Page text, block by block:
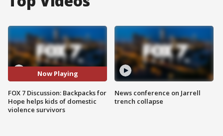
Now Playing
FOX 7 Discussion: Backpacks for
Hope helps kids of domestic
violence survivors
News conference on Jarrell
trench collapse